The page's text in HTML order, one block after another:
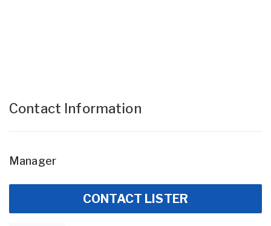
Contact Information
Manager
CONTACT LISTER